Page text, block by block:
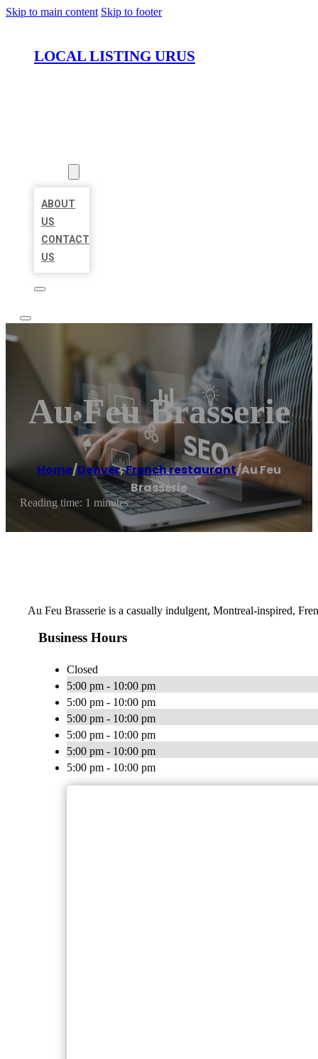
Skip to main content Skip to footer
LOCAL LISTING URUS
ABOUT
US
CONTACT
US
Au Feu Brasserie
Home/Denver,French restaurant/Au Feu
Brasserie
Reading time: 1 minutes
Au Feu Brasserie is a casually indulgent, Montreal-inspired,
Business Hours
Closed
5:00 pm - 10:00 pm
5:00 pm - 10:00 pm
5:00 pm - 10:00 pm
5:00 pm - 10:00 pm
5:00 pm - 10:00 pm
5:00 pm - 10:00 pm